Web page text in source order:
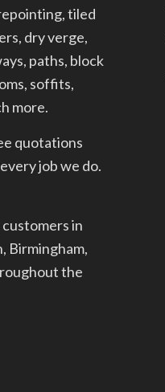
tiled
dry verge,
paths, block
soffits,
more.
quotations
job we do.
customers in
Birmingham,
the